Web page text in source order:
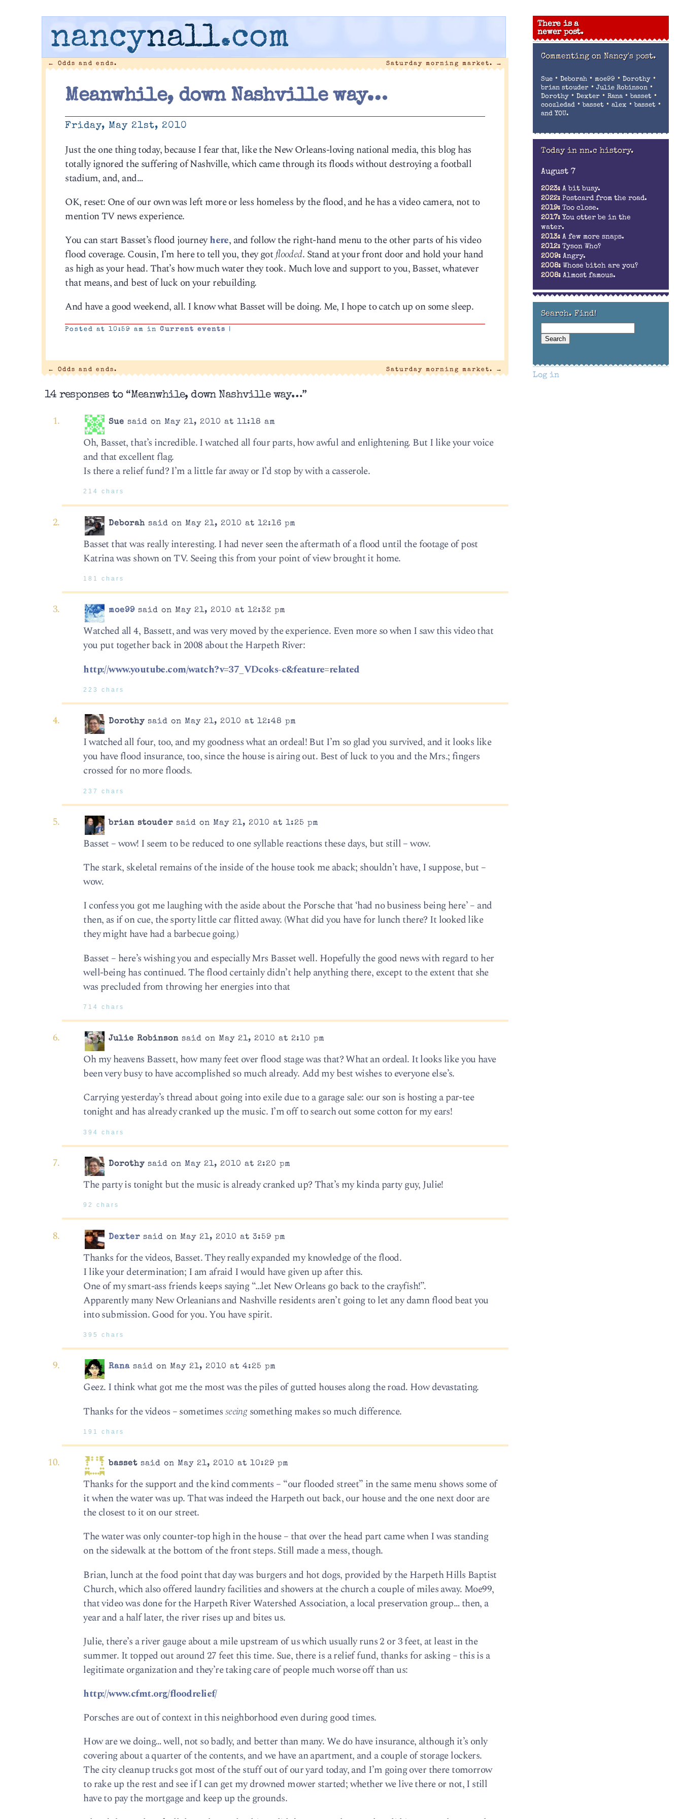
nancynall.com
← Odds and ends. Saturday morning market. →
Meanwhile, down Nashville way…
Friday, May 21st, 2010
Just the one thing today, because I fear that, like the New Orleans-loving national media, this blog has
totally ignored the suffering of Nashville, which came through its floods without destroying a football
stadium, and, and…
OK, reset: One of our own was left more or less homeless by the flood, and he has a video camera, not to
mention TV news experience.
You can start Basset’s flood journeyhere, and follow the right-hand menu to the other parts of his video
flood coverage. Cousin, I’m here to tell you, they gotflooded. Stand at your front door and hold your hand
as high as your head. That’s how much water they took. Much love and support to you, Basset, whatever
that means, and best of luck on your rebuilding.
And have a good weekend, all. I know what Basset will be doing. Me, I hope to catch up on some sleep.
Posted at 10:59 am inCurrent events |
← Odds and ends. Saturday morning market. →
14 responses to “Meanwhile, down Nashville way…”
Sue said on May 21, 2010 at 11:18 am
Oh, Basset, that’s incredible. I watched all four parts, how awful and enlightening. But I like your voice
and that excellent flag.
Is there a relief fund? I’m a little far away or I’d stop by with a casserole.
214 chars
Deborah said on May 21, 2010 at 12:16 pm
Basset that was really interesting. I had never seen the aftermath of a flood until the footage of post
Katrina was shown on TV. Seeing this from your point of view brought it home.
181 chars
moe99 said on May 21, 2010 at 12:32 pm
Watched all 4, Bassett, and was very moved by the experience. Even more so when I saw this video that
you put together back in 2008 about the Harpeth River:
http://www.youtube.com/watch?v=37_VDcoks-c&feature=related
223 chars
Dorothy said on May 21, 2010 at 12:48 pm
I watched all four, too, and my goodness what an ordeal! But I’m so glad you survived, and it looks like
you have flood insurance, too, since the house is airing out. Best of luck to you and the Mrs.; fingers
crossed for no more floods.
237 chars
brian stouder said on May 21, 2010 at 1:25 pm
Basset – wow! I seem to be reduced to one syllable reactions these days, but still – wow.
The stark, skeletal remains of the inside of the house took me aback; shouldn’t have, I suppose, but –
wow.
I confess you got me laughing with the aside about the Porsche that ‘had no business being here’ – and
then, as if on cue, the sporty little car flitted away. (What did you have for lunch there? It looked like
they might have had a barbecue going.)
Basset – here’s wishing you and especially Mrs Basset well. Hopefully the good news with regard to her
well-being has continued. The flood certainly didn’t help anything there, except to the extent that she
was precluded from throwing her energies into that
714 chars
Julie Robinson said on May 21, 2010 at 2:10 pm
Oh my heavens Bassett, how many feet over flood stage was that? What an ordeal. It looks like you have
been very busy to have accomplished so much already. Add my best wishes to everyone else’s.
Carrying yesterday’s thread about going into exile due to a garage sale: our son is hosting a par-tee
tonight and has already cranked up the music. I’m off to search out some cotton for my ears!
394 chars
Dorothy said on May 21, 2010 at 2:20 pm
The party is tonight but the music is already cranked up? That’s my kinda party guy, Julie!
92 chars
Dexter said on May 21, 2010 at 3:59 pm
Thanks for the videos, Basset. They really expanded my knowledge of the flood.
I like your determination; I am afraid I would have given up after this.
One of my smart-ass friends keeps saying “…let New Orleans go back to the crayfish!”.
Apparently many New Orleanians and Nashville residents aren’t going to let any damn flood beat you
into submission. Good for you. You have spirit.
395 chars
Rana said on May 21, 2010 at 4:25 pm
Geez. I think what got me the most was the piles of gutted houses along the road. How devastating.
Thanks for the videos – sometimesseeingsomething makes so much difference.
191 chars
basset said on May 21, 2010 at 10:29 pm
Thanks for the support and the kind comments – “our flooded street” in the same menu shows some of
it when the water was up. That was indeed the Harpeth out back, our house and the one next door are
the closest to it on our street.
The water was only counter-top high in the house – that over the head part came when I was standing
on the sidewalk at the bottom of the front steps. Still made a mess, though.
Brian, lunch at the food point that day was burgers and hot dogs, provided by the Harpeth Hills Baptist
Church, which also offered laundry facilities and showers at the church a couple of miles away. Moe99,
that video was done for the Harpeth River Watershed Association, a local preservation group… then, a
year and a half later, the river rises up and bites us.
Julie, there’s a river gauge about a mile upstream of us which usually runs 2 or 3 feet, at least in the
summer. It topped out around 27 feet this time. Sue, there is a relief fund, thanks for asking – this is a
legitimate organization and they’re taking care of people much worse off than us:
http://www.cfmt.org/floodrelief/
Porsches are out of context in this neighborhood even during good times.
How are we doing… well, not so badly, and better than many. We do have insurance, although it’s only
covering about a quarter of the contents, and we have an apartment, and a couple of storage lockers.
The city cleanup trucks got most of the stuff out of our yard today, and I’m going over there tomorrow
to rake up the rest and see if I can get my drowned mower started; whether we live there or not, I still
have to pay the mortgage and keep up the grounds.
There is a
newer post.
Commenting on Nancy's post.
Sue• Deborah• moe99 • Dorothy•
brian stouder• Julie Robinson•
Dorothy• Dexter• Rana•basset•
coozledad•basset• alex •basset•
and YOU.
Today in nn.c history.
August 7
2023: A bit busy.
2022: Postcard from the road.
2019: Too close.
2017: You otter be in the
water.
2013: A few more snaps.
2012: Tyson Who?
2009: Angry.
2008: Whose bitch are you?
2008: Almost famous.
Search. Find!
Log in